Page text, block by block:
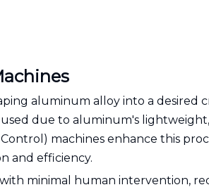
aluminum alloy into a desired
due to aluminum's lightweight,
machines enhance this
and efficiency.
minimal human intervention,